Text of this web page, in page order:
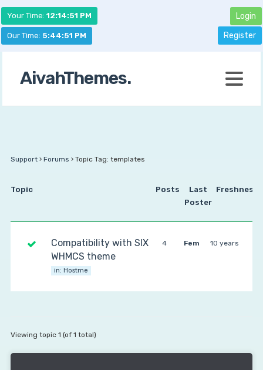
Your Time: 12:14:51 PM
Our Time: 5:44:51 PM
Login
Register
AivahThemes.
Support › Forums › Topic Tag: templates
Topic Posts
Last
Poster
Freshness
Compatibility with SIX
WHMCS theme
in: Hostme
4 Fem 10 years
Viewing topic 1 (of 1 total)